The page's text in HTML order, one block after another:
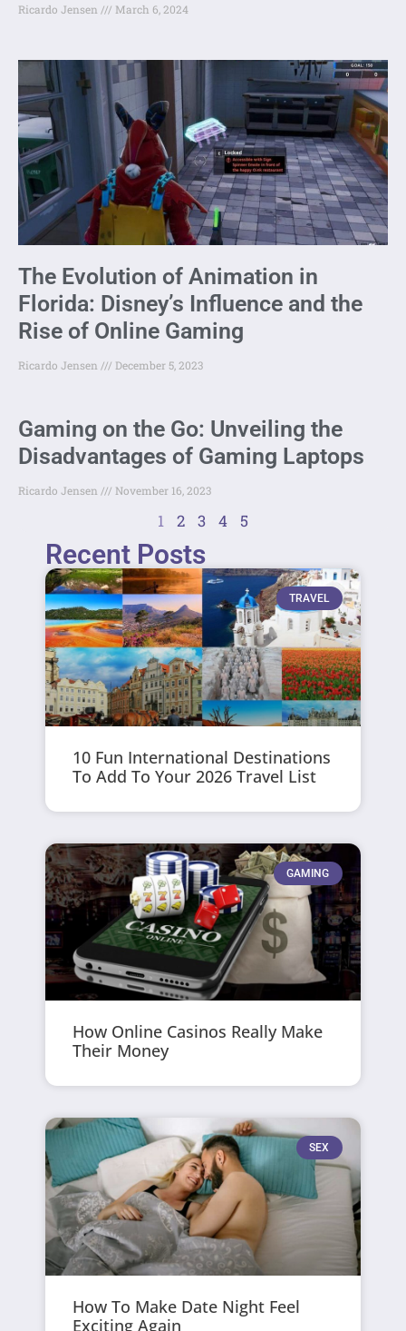
Ricardo Jensen March 6, 2024
The Evolution of Animation in
Florida: Disney’s Influence and the
Rise of Online Gaming
Ricardo Jensen December 5, 2023
Gaming on the Go: Unveiling the
Disadvantages of Gaming Laptops
Ricardo Jensen November 16, 2023
1 2 3 4 5
Recent Posts
TRAVEL
10 Fun International Destinations
To Add To Your 2026 Travel List
GAMING
How Online Casinos Really Make
Their Money
SEX
How To Make Date Night Feel
Exciting Again